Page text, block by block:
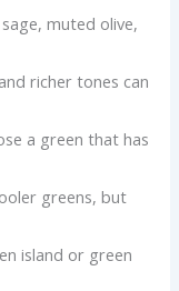
muted olive,
richer tones can
a green that has
greens, but
island or green